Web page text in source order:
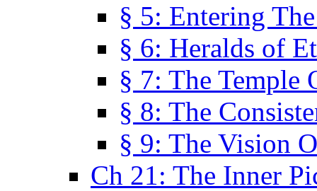
§ 5: Entering
§ 6: Heralds of
§ 7: The
§ 8: The
§ 9: The Vision
Ch 21: The Inner